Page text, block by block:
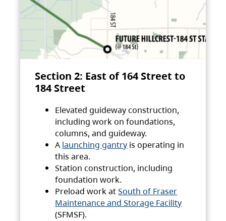
Section 2: East of 164 Street to
184 Street
Elevated guideway construction,
including work on foundations,
columns, and guideway.
A launching gantry is operating in
this area.
Station construction, including
foundation work.
Preload work atSouth of Fraser
Maintenance and Storage Facility
(SFMSF).